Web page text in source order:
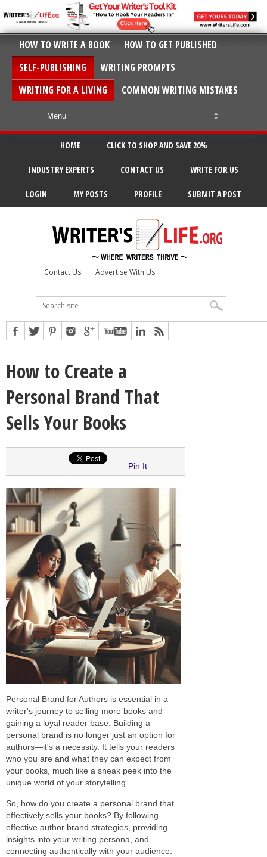
HOW TO WRITE A BOOK
HOW TO GET PUBLISHED
SELF-PUBLISHING
WRITING PROMPTS
WRITING FOR A LIVING
COMMON WRITING MISTAKES
HOME CLICK TO SHOP AND SAVE 20%
INDUSTRY EXPERTS CONTACT US WRITE FOR US
LOGIN MY POSTS PROFILE SUBMIT A POST
Contact Us Advertise With Us
How to Create a
Personal Brand That
Sells Your Books
Pin It
Personal Brand for Authors is essential in a
writer's journey to selling more books and
gaining a loyal reader base. Building a
personal brand is no longer just an option for
authors—it's a necessity. It tells your readers
who you are and what they can expect from
your books, much like a sneak peek into the
unique world of your storytelling.
So, how do you create a personal brand that
effectively sells your books? By following
effective author brand strategies, providing
insights into your writing persona, and
connecting authentically with your audience.